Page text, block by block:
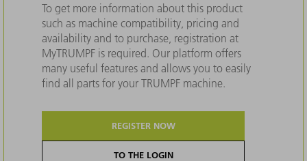
To get more information about this product
such as machine compatibility, pricing and
availability and to purchase, registration at
MyTRUMPF is required. Our platform offers
many useful features and allows you to easily
find all parts for your TRUMPF machine.
REGISTER NOW
TO THE LOGIN